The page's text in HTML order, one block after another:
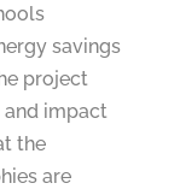
savings
project
and impact
the
are